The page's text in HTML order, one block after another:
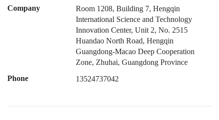
Company
Room 1208, Building 7, Hengqin
International Science and Technology
Innovation Center, Unit 2, No. 2515
Huandao North Road, Hengqin
Guangdong-Macao Deep Cooperation
Zone, Zhuhai, Guangdong Province
Phone
13524737042